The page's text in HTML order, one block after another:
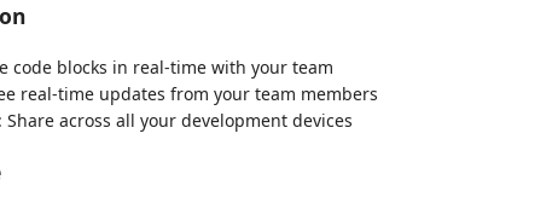
code blocks in real-time with your team
real-time updates from your team members
: Share across all your development devices